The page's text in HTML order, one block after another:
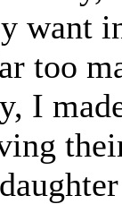
want
too
I